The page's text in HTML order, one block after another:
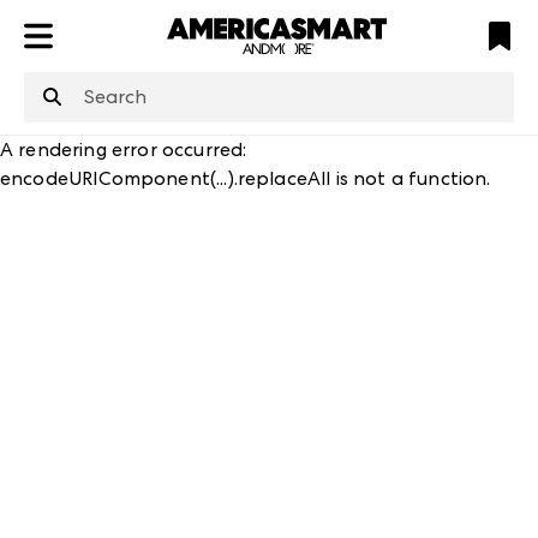
A rendering error occurred:
encodeURIComponent(...).replaceAll is not a function.